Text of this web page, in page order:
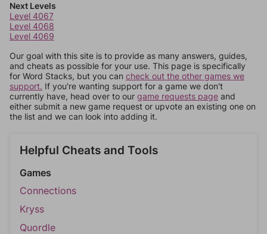
Next Levels
Level 4067
Level 4068
Level 4069
Our goal with this site is to provide as many answers, guides,
and cheats as possible for your use. This page is specifically
for Word Stacks, but you can check out the other games we
support. If you're wanting support for a game we don't
currently have, head over to our game requests page and
either submit a new game request or upvote an existing one on
the list and we can look into adding it.
Helpful Cheats and Tools
Games
Connections
Kryss
Quordle